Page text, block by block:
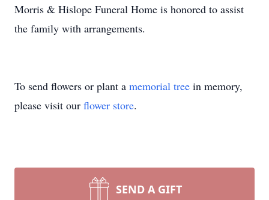
Morris & Hislope Funeral Home is honored to assist
the family with arrangements.
To send flowers or plant a memorial tree in memory,
please visit our flower store.
SEND A GIFT